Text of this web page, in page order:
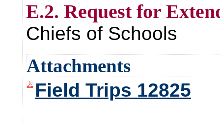
E.2. Request for
Chiefs of Schools
Attachments
Field Trips 12825